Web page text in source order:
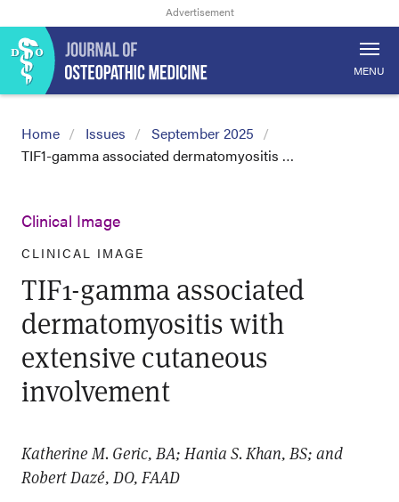
MENU
Home Issues
September 2025
TIF1-gamma associated dermatomyositis …
Clinical Image
CLINICAL IMAGE
TIF1-gamma associated
dermatomyositis with
extensive cutaneous
involvement
Katherine M. Geric, BA; Hania S. Khan, BS; and
Robert Dazé, DO, FAAD